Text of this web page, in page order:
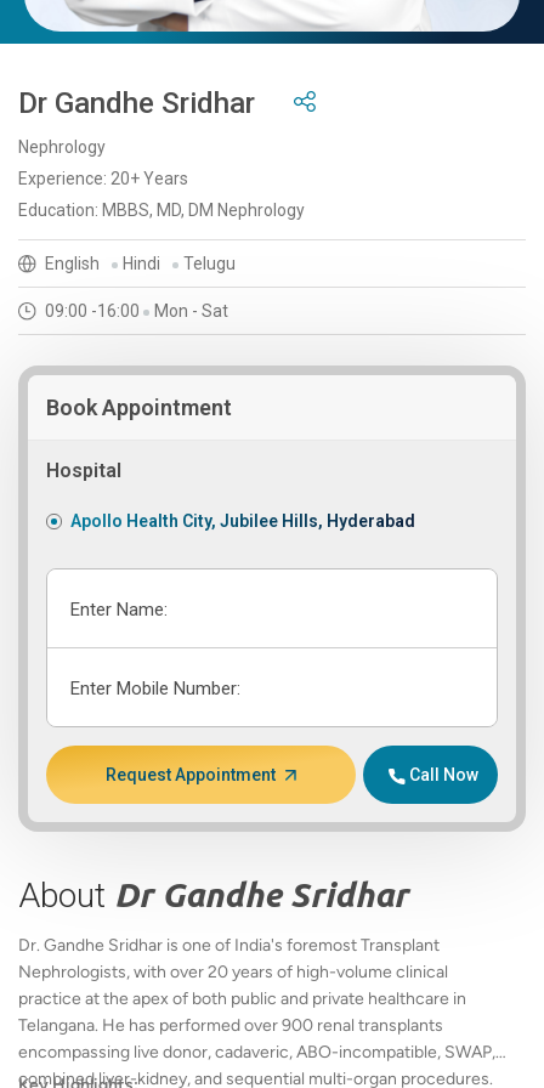
Dr Gandhe Sridhar
Nephrology
Experience: 20+ Years
Education: MBBS, MD, DM Nephrology
English Hindi Telugu
09:00 -16:00 Mon - Sat
Book Appointment
Hospital
Apollo Health City, Jubilee Hills, Hyderabad
Enter Name:
Enter Mobile Number:
Call Now
Request Appointment
About Dr Gandhe Sridhar
Dr. Gandhe Sridhar is one of India's foremost Transplant
Nephrologists, with over 20 years of high-volume clinical
practice at the apex of both public and private healthcare in
Telangana. He has performed over 900 renal transplants
encompassing live donor, cadaveric, ABO-incompatible, SWAP,
combined liver-kidney, and sequential multi-organ procedures.